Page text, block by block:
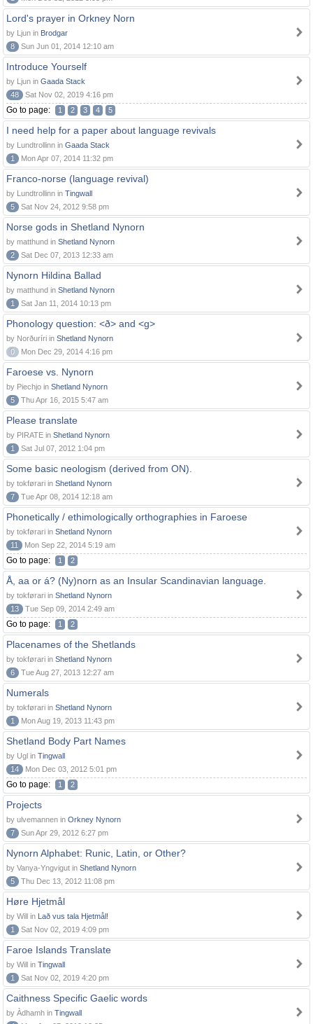
Lord's prayer in Orkney Norn
by Ljun in Brodgar
8
Sun Jun 01, 2014 12:10 am
Introduce Yourself
by Ljun in Gaada Stack
48
Sat Nov 02, 2019 4:16 pm
Go to page: 1 2 3 4 5
I need help for a paper about language revivals
by Lundtrollinn in Gaada Stack
1
Mon Apr 07, 2014 11:32 pm
Franco-norse (language revival)
by Lundtrollinn in Tingwall
5
Sat Nov 24, 2012 9:58 pm
Norse gods in Shetland Nynorn
by matthund in Shetland Nynorn
2
Sat Dec 07, 2013 12:33 am
Nynorn Hildina Ballad
by matthund in Shetland Nynorn
1
Sat Jan 11, 2014 10:13 pm
Phonology question: <ð> and <g>
by Norðuríri in Shetland Nynorn
0
Mon Dec 29, 2014 4:16 pm
Faroese vs. Nynorn
by Piechjo in Shetland Nynorn
5
Thu Apr 16, 2015 5:47 am
Please translate
by PIRATE in Shetland Nynorn
1
Sat Jul 07, 2012 1:04 pm
Some basic neologism (derived from ON).
by tokførari in Shetland Nynorn
7
Tue Apr 08, 2014 12:18 am
Phonetically / ethimologically orthographies in Faroese
by tokførari in Shetland Nynorn
11
Mon Sep 22, 2014 5:19 am
Go to page: 1 2
Å, aa or á? (Ny)norn as an Insular Scandinavian language.
by tokførari in Shetland Nynorn
13
Tue Sep 09, 2014 2:49 am
Go to page: 1 2
Placenames of the Shetlands
by tokførari in Shetland Nynorn
6
Tue Aug 27, 2013 12:27 am
Numerals
by tokførari in Shetland Nynorn
1
Mon Aug 19, 2013 11:43 pm
Shetland Body Part Names
by Ugl in Tingwall
14
Mon Dec 03, 2012 5:01 pm
Go to page: 1 2
Projects
by ulvemannen in Orkney Nynorn
7
Sun Apr 29, 2012 6:27 pm
Nynorn Alphabet: Runic, Latin, or Other?
by Vanya-Yngvigut in Shetland Nynorn
5
Thu Dec 13, 2012 11:08 pm
Høre Hjetmål
by Will in Lað vus tala Hjetmål!
1
Sat Nov 02, 2019 4:09 pm
Faroe Islands Translate
by Will in Tingwall
1
Sat Nov 02, 2019 4:20 pm
Caithness Specific Gaelic words
by Àdhamh in Tingwall